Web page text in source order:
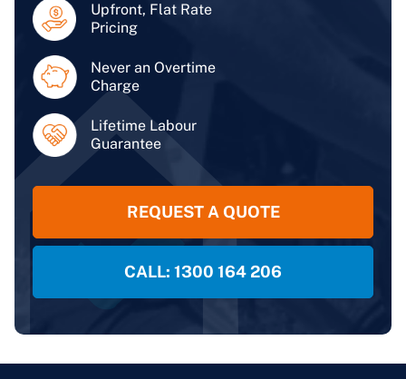
Upfront, Flat Rate
Pricing
Never an Overtime
Charge
Lifetime Labour
Guarantee
REQUEST A QUOTE
CALL: 1300 164 206